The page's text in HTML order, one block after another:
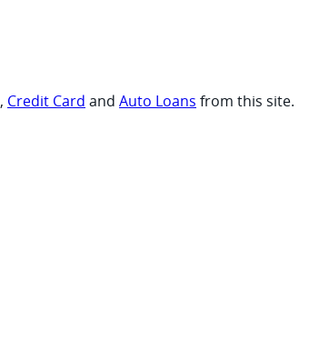
, Credit Card and Auto Loans from this site.